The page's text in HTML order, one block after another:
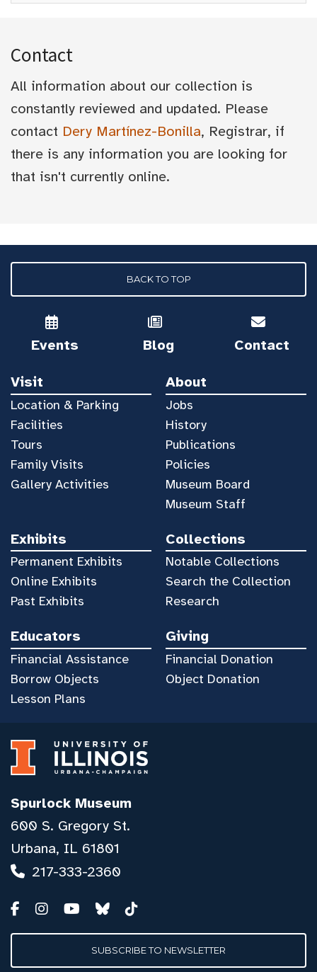
Contact
All information about our collection is
constantly reviewed and updated. Please
contact Dery Martínez-Bonilla, Registrar, if
there is any information you are looking for
that isn't currently online.
BACK TO TOP
Events Blog Contact
Visit
Location & Parking
Facilities
Tours
Family Visits
Gallery Activities
About
Jobs
History
Publications
Policies
Museum Board
Museum Staff
Exhibits
Permanent Exhibits
Online Exhibits
Past Exhibits
Collections
Notable Collections
Search the Collection
Research
Educators
Financial Assistance
Borrow Objects
Lesson Plans
Giving
Financial Donation
Object Donation
Spurlock Museum
600 S. Gregory St.
Urbana, IL 61801
217-333-2360
SUBSCRIBE TO NEWSLETTER